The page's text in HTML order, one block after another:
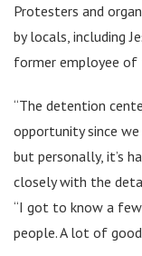
Protesters and
by locals, including
former employee of
“The detention
opportunity since
but personally, it’s
closely with the
“I got to know a
people. A lot of good